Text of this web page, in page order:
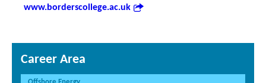
www.borderscollege.ac.uk
Career Area